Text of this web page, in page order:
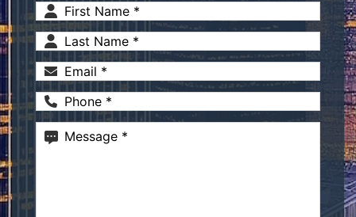
First
Name(Required)
Last
Name(Required)
Email(Required)
Phone(Required)
Message(Required)